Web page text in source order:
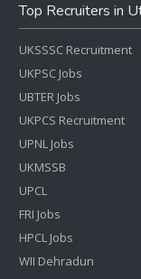
Top Recruiters in
UKSSSC Recruitment
UKPSC Jobs
UBTER Jobs
UKPCS Recruitment
UPNL Jobs
UKMSSB
UPCL
FRI Jobs
HPCL Jobs
WII Dehradun